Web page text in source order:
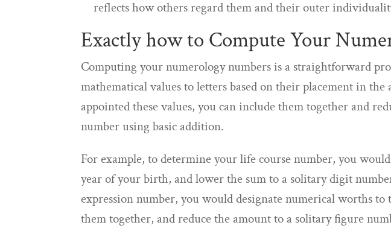
reflects how others regard them and their outer
Exactly how to Compute Your
Computing your numerology numbers is a straightforward
mathematical values to letters based on their placement in
appointed these values, you can include them together and
number using basic addition.
For example, to determine your life course number, you
year of your birth, and lower the sum to a solitary digit
expression number, you would designate numerical worths
them together, and reduce the amount to a solitary figure